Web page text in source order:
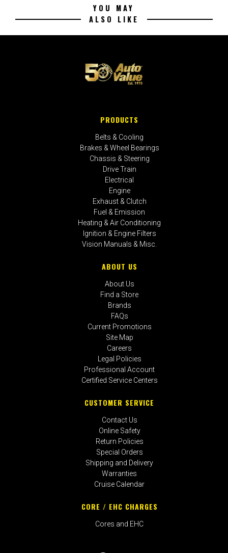
YOU MAY
ALSO LIKE
PRODUCTS
Belts & Cooling
Brakes & Wheel Bearings
Chassis & Steering
Drive Train
Electrical
Engine
Exhaust & Clutch
Fuel & Emission
Heating & Air Conditioning
Ignition & Engine Filters
Vision Manuals & Misc.
ABOUT US
About Us
Find a Store
Brands
FAQs
Current Promotions
Site Map
Careers
Legal Policies
Professional Account
Certified Service Centers
CUSTOMER SERVICE
Contact Us
Online Safety
Return Policies
Special Orders
Shipping and Delivery
Warranties
Cruise Calendar
CORE / EHC CHARGES
Cores and EHC